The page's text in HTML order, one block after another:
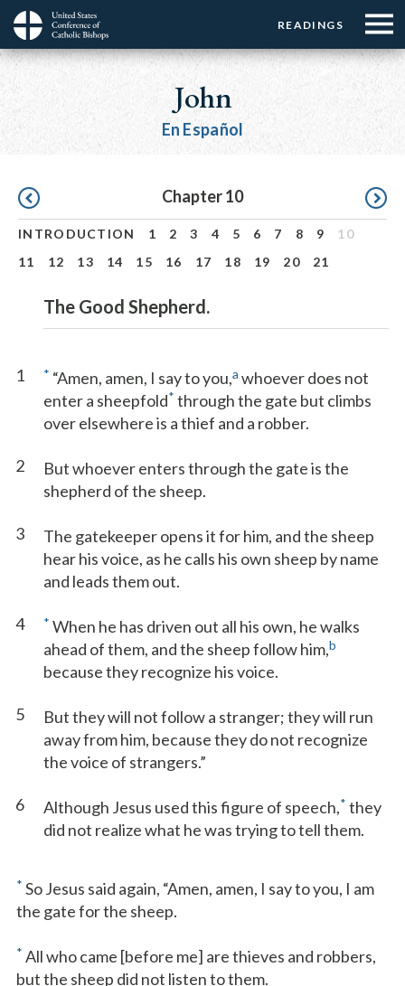
Skip
main
Menu:
Top
Buttons
READINGS
Menu:
Top
☰
Menu
Main
navigation
John
En Español
Pagination Chapter 10
INTRODUCTION 1 2 3 4 5 6 7 8 9
10
11
12 13 14 15 16 17 18 19 20 21
The Good Shepherd.
1 * “Amen, amen, I say to you,a whoever does not
enter a sheepfold* through the gate but climbs
over elsewhere is a thief and a robber.
2
But whoever enters through the gate is the
shepherd of the sheep.
3
The gatekeeper opens it for him, and the sheep
hear his voice, as he calls his own sheep by name
and leads them out.
4 * When he has driven out all his own, he walks
ahead of them, and the sheep follow him,b
because they recognize his voice.
5
But they will not follow a stranger; they will run
away from him, because they do not recognize
the voice of strangers.”
6 Although Jesus used this figure of speech,* they
did not realize what he was trying to tell them.
* So Jesus said again, “Amen, amen, I say to you, I am
the gate for the sheep.
* All who came [before me] are thieves and robbers,
but the sheep did not listen to them.